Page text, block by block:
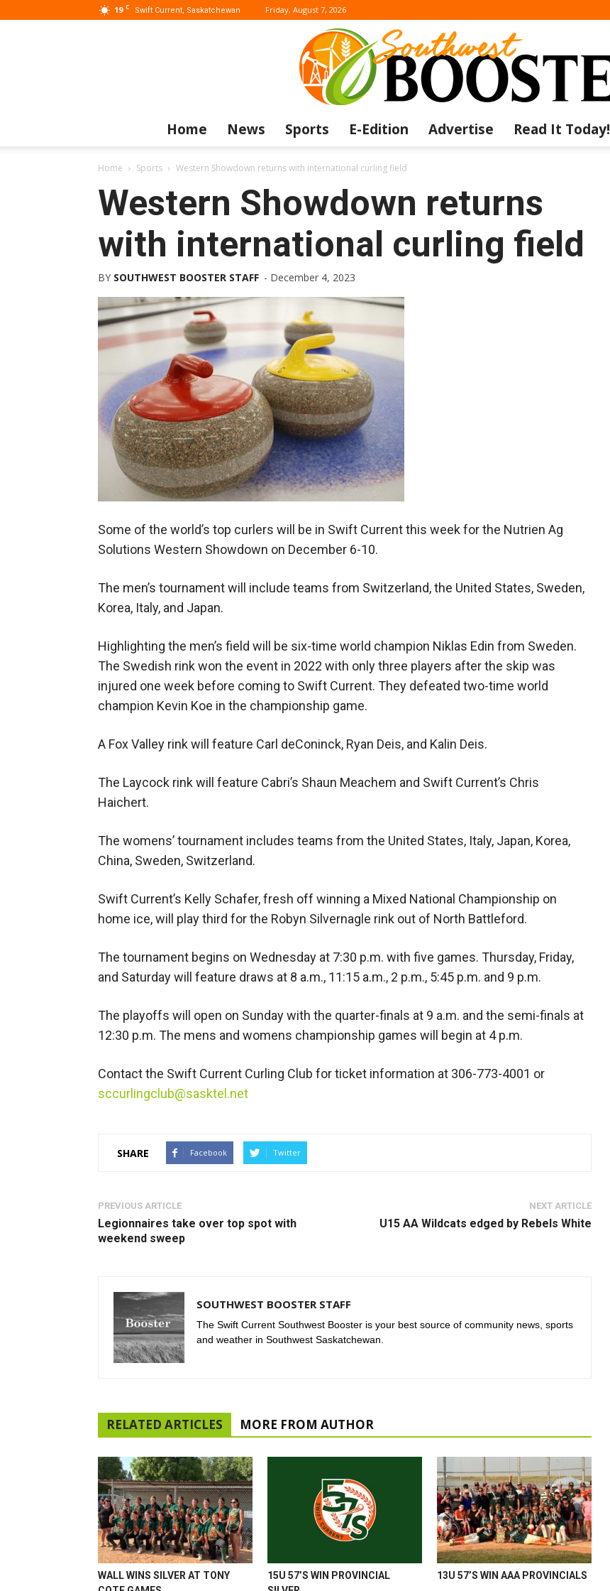
19 C Swift Current, Saskatchewan Friday, August 7, 2026
Southwest
Home News Sports E-Edition Advertise Read It Today!
Home Sports Western Showdown returns with international curling field
Western Showdown returns
with international curling field
BY SOUTHWEST BOOSTER STAFF - December 4, 2023
Some of the world’s top curlers will be in Swift Current this week for the Nutrien Ag
Solutions Western Showdown on December 6-10.
The men’s tournament will include teams from Switzerland, the United States, Sweden,
Korea, Italy, and Japan.
Highlighting the men’s field will be six-time world champion Niklas Edin from Sweden.
The Swedish rink won the event in 2022 with only three players after the skip was
injured one week before coming to Swift Current. They defeated two-time world
champion Kevin Koe in the championship game.
A Fox Valley rink will feature Carl deConinck, Ryan Deis, and Kalin Deis.
The Laycock rink will feature Cabri’s Shaun Meachem and Swift Current’s Chris
Haichert.
The womens’ tournament includes teams from the United States, Italy, Japan, Korea,
China, Sweden, Switzerland.
Swift Current’s Kelly Schafer, fresh off winning a Mixed National Championship on
home ice, will play third for the Robyn Silvernagle rink out of North Battleford.
The tournament begins on Wednesday at 7:30 p.m. with five games. Thursday, Friday,
and Saturday will feature draws at 8 a.m., 11:15 a.m., 2 p.m., 5:45 p.m. and 9 p.m.
The playoffs will open on Sunday with the quarter-finals at 9 a.m. and the semi-finals at
12:30 p.m. The mens and womens championship games will begin at 4 p.m.
Contact the Swift Current Curling Club for ticket information at 306-773-4001 or
sccurlingclub@sasktel.net
SHARE Facebook Twitter
PREVIOUS ARTICLE
Legionnaires take over top spot with
weekend sweep
NEXT ARTICLE
U15 AA Wildcats edged by Rebels White
SOUTHWEST BOOSTER STAFF
The Swift Current Southwest Booster is your best source of community news, sports
and weather in Southwest Saskatchewan.
RELATED ARTICLES MORE FROM AUTHOR
WALL WINS SILVER AT TONY
15U 57’S WIN PROVINCIAL
13U 57’S WIN AAA PROVINCIALS